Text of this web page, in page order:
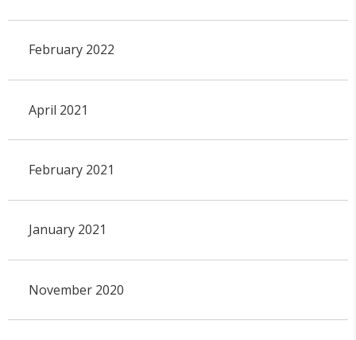
February 2022
April 2021
February 2021
January 2021
November 2020